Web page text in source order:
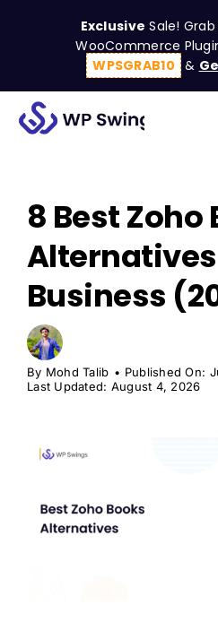
Exclusive Sale! Grab
WooCommerce
WPSGRAB10 &
Search
8 Best Zoho
Business
By Mohd Talib • Published On:
Last Updated: August 4, 2026